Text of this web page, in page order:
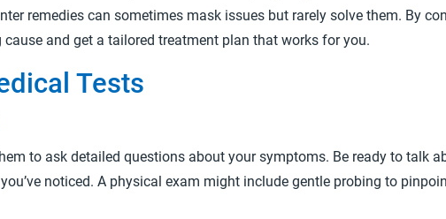
remedies can sometimes mask issues but rarely solve them. By
and get a tailored treatment plan that works for you.
Tests
to ask detailed questions about your symptoms. Be ready to talk
noticed. A physical exam might include gentle probing to